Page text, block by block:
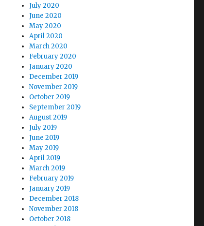
July 2020
June 2020
May 2020
April 2020
March 2020
February 2020
January 2020
December 2019
November 2019
October 2019
September 2019
August 2019
July 2019
June 2019
May 2019
April 2019
March 2019
February 2019
January 2019
December 2018
November 2018
October 2018